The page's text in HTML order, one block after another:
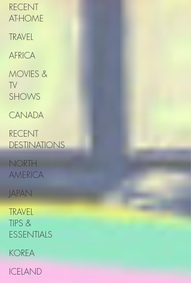
RECENT
AT-HOME
TRAVEL
AFRICA
MOVIES &
TV
SHOWS
CANADA
RECENT
DESTINATIONS
NORTH
AMERICA
JAPAN
TRAVEL
TIPS &
ESSENTIALS
KOREA
ICELAND